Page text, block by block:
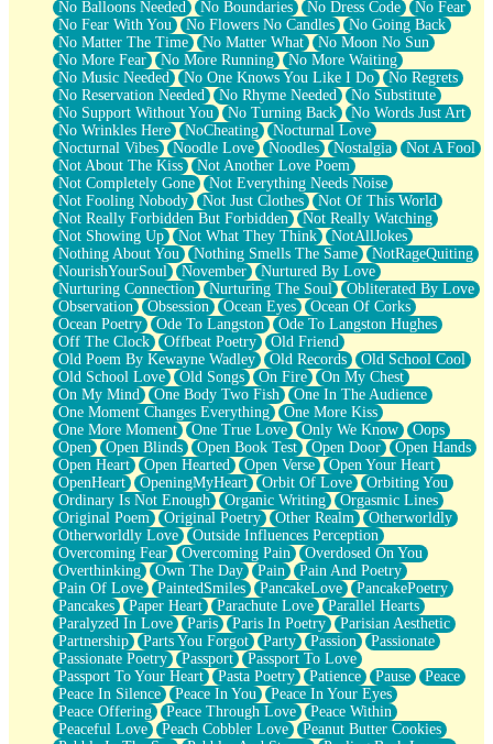
No Balloons Needed No Boundaries No Dress Code
No Fear
No Fear With You
No Flowers No Candles
No Going Back
No Matter The Time
No Matter What
No Moon No Sun
No More Fear
No More Running
No More Waiting
No Music Needed
No One Knows You Like I Do
No Regrets
No Reservation Needed
No Rhyme Needed
No Substitute
No Support Without You
No Turning Back
No Words Just Art
No Wrinkles Here
NoCheating
Nocturnal Love
Nocturnal Vibes
Noodle Love Noodles Nostalgia
Not A Fool
Not About The Kiss
Not Another Love Poem
Not Completely Gone
Not Everything Needs Noise
Not Fooling Nobody
Not Just Clothes
Not Of This World
Not Really Forbidden But Forbidden
Not Really Watching
Not Showing Up
Not What They Think
NotAllJokes
Nothing About You
Nothing Smells The Same
NotRageQuiting
NourishYourSoul
November
Nurtured By Love
Nurturing Connection
Nurturing The Soul
Obliterated By Love
Observation
Obsession Ocean Eyes
Ocean Of Corks
Ocean Poetry
Ode To Langston
Ode To Langston Hughes
Off The Clock
Offbeat Poetry
Old Friend
Old Poem By Kewayne Wadley
Old Records
Old School Cool
Old School Love
Old Songs On Fire
On My Chest
On My Mind
One Body Two Fish
One In The Audience
One Moment Changes Everything
One More Kiss
One More Moment
One True Love Only We Know
Oops
Open
Open Blinds Open Book Test Open Door
Open Hands
Open Heart
Open Hearted Open Verse
Open Your Heart
OpenHeart
OpeningMyHeart Orbit Of Love
Orbiting You
Ordinary Is Not Enough
Organic Writing
Orgasmic Lines
Original Poem
Original Poetry Other Realm
Otherworldly
Otherworldly Love
Outside Influences Perception
Overcoming Fear
Overcoming Pain
Overdosed On You
Overthinking
Own The Day Pain
Pain And Poetry
Pain Of Love
PaintedSmiles PancakeLove
PancakePoetry
Pancakes
Paper Heart Parachute Love
Parallel Hearts
Paralyzed In Love
Paris Paris In Poetry
Parisian Aesthetic
Partnership
Parts You Forgot Party Passion
Passionate
Passionate Poetry
Passport
Passport To Love
Passport To Your Heart
Pasta Poetry Patience Pause
Peace
Peace In Silence
Peace In You
Peace In Your Eyes
Peace Offering
Peace Through Love
Peace Within
Peaceful Love
Peach Cobbler Love
Peanut Butter Cookies